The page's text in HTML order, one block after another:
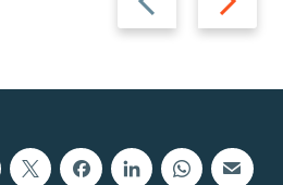
slide
slide